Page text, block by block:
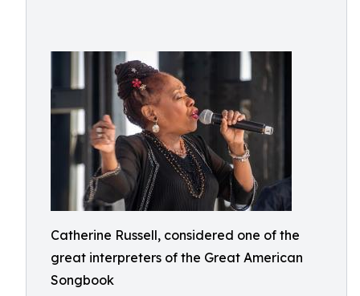
Catherine Russell, considered one of the
great interpreters of the Great American
Songbook